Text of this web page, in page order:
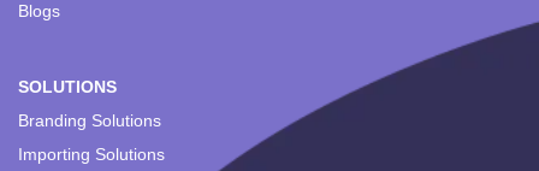
Blogs
SOLUTIONS
Branding Solutions
Importing Solutions